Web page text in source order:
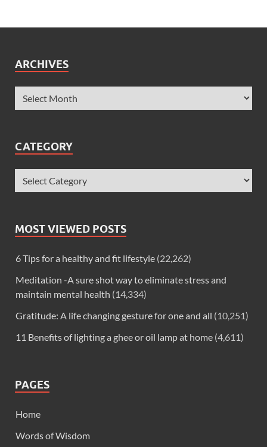
ARCHIVES
CATEGORY
MOST VIEWED POSTS
6 Tips for a healthy and fit lifestyle (22,262)
Meditation -A sure shot way to eliminate stress and
maintain mental health (14,334)
Gratitude: A life changing gesture for one and all (10,251)
11 Benefits of lighting a ghee or oil lamp at home (4,611)
PAGES
Home
Words of Wisdom